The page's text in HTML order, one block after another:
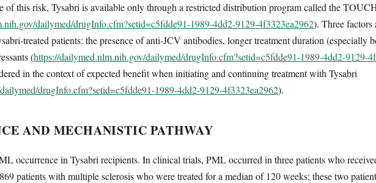
of this risk, Tysabri is available only through a restricted distribution program called the
dailymed/drugInfo.cfm?setid=c5fdde91-1989-4dd2-9129-4f3323ea2962). Three factors
treated patients: the presence of anti-JCV antibodies, longer treatment duration (especially
(https://dailymed.nlm.nih.gov/dailymed/drugInfo.cfm?setid=c5fdde91-1989-4dd2-9129-
in the context of expected benefit when initiating and continuing treatment with Tysabri
drugInfo.cfm?setid=c5fdde91-1989-4dd2-9129-4f3323ea2962).
AND MECHANISTIC PATHWAY
occurrence in Tysabri recipients. In clinical trials, PML occurred in three patients who
patients with multiple sclerosis who were treated for a median of 120 weeks; these two